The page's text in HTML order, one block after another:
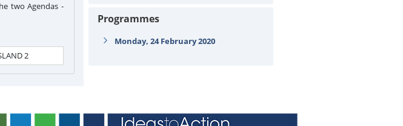
two Agendas -
2
Programmes
Monday, 24 February 2020